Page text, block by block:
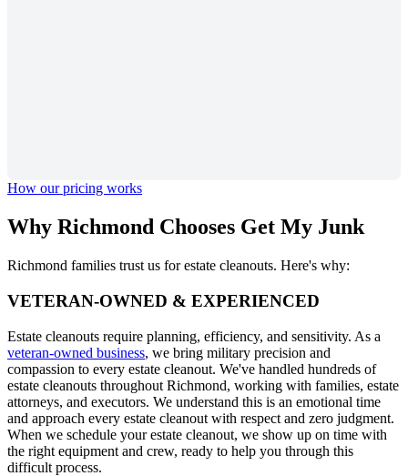
How our pricing works
Why Richmond Chooses Get My Junk
Richmond families trust us for estate cleanouts. Here's why:
VETERAN-OWNED & EXPERIENCED
Estate cleanouts require planning, efficiency, and sensitivity. As a
veteran-owned business, we bring military precision and
compassion to every estate cleanout. We've handled hundreds of
estate cleanouts throughout Richmond, working with families, estate
attorneys, and executors. We understand this is an emotional time
and approach every estate cleanout with respect and zero judgment.
When we schedule your estate cleanout, we show up on time with
the right equipment and crew, ready to help you through this
difficult process.